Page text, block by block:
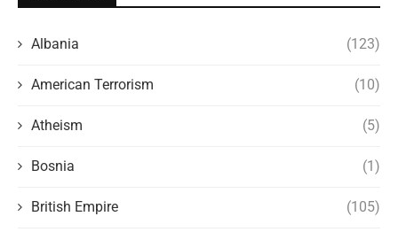
Albania (123)
American Terrorism (10)
Atheism (5)
Bosnia (1)
British Empire (105)